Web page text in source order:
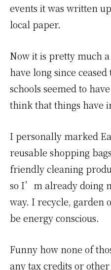
events it was written
local paper.
Now it is pretty much
have long since
schools seemed to
think that things have
I personally marked
reusable shopping
friendly cleaning
so I’m already doing
way. I recycle, garden
be energy conscious.
Funny how none of
any tax credits or